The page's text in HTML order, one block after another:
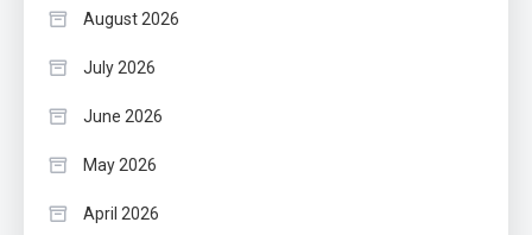
August 2026
July 2026
June 2026
May 2026
April 2026